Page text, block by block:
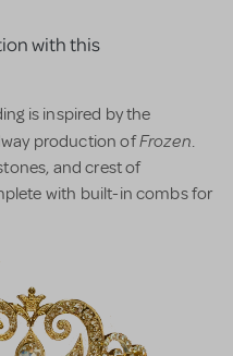
with this
is inspired by the
production ofFrozen.
and crest of
with built-in combs for